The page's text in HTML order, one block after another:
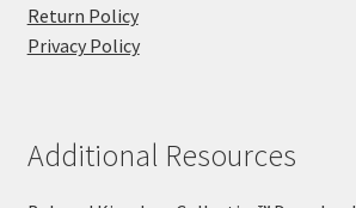
Return Policy
Privacy Policy
Additional Resources